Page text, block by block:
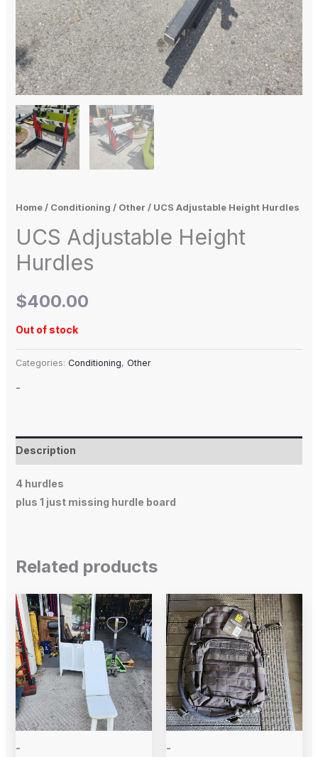
Home/ Conditioning / Other / UCS Adjustable Height Hurdles
UCS Adjustable Height
Hurdles
$400.00
Out of stock
Categories: Conditioning, Other
-
Description
4 hurdles
plus 1 just missing hurdle board
Related products
- -